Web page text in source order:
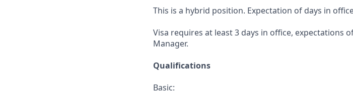
This is a hybrid position. Expectation of days in
Visa requires at least 3 days in office, expectations
Manager.
Qualifications
Basic: